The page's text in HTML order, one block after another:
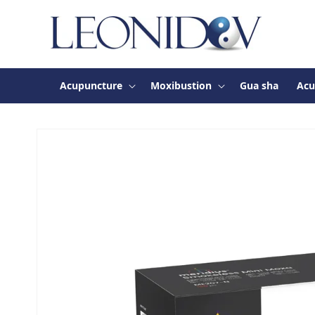
content
Acupuncture Moxibustion Gua sha